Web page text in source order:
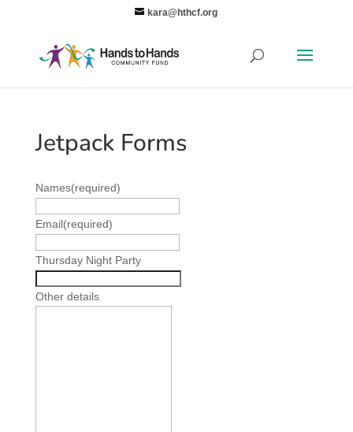
kara@hthcf.org
Jetpack Forms
Names(required)
Email(required)
Thursday Night Party
Other details